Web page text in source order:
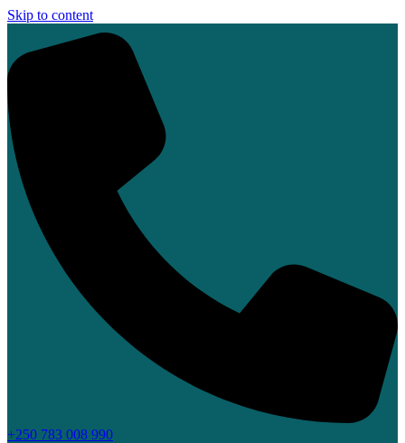
Skip to content
+250 783 008 990